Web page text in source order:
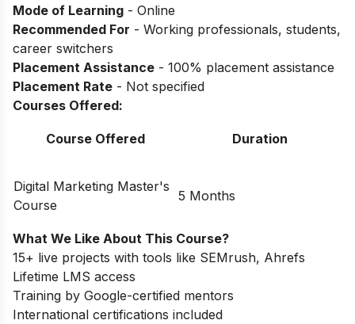
Mode of Learning - Online
Recommended For - Working professionals, students,
career switchers
Placement Assistance - 100% placement assistance
Placement Rate - Not specified
Courses Offered:
Course Offered Duration
Digital Marketing Master's
Course
5 Months
What We Like About This Course?
15+ live projects with tools like SEMrush, Ahrefs
Lifetime LMS access
Training by Google-certified mentors
International certifications included